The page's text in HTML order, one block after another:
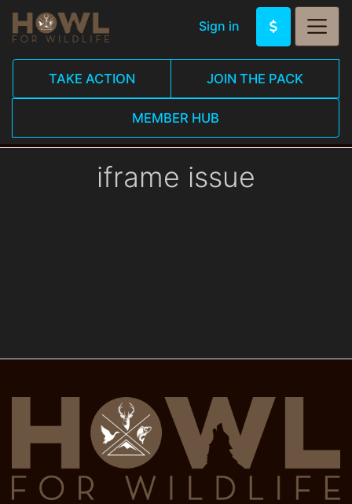
Sign in
TAKE ACTION JOIN THE PACK
MEMBER HUB
iframe issue